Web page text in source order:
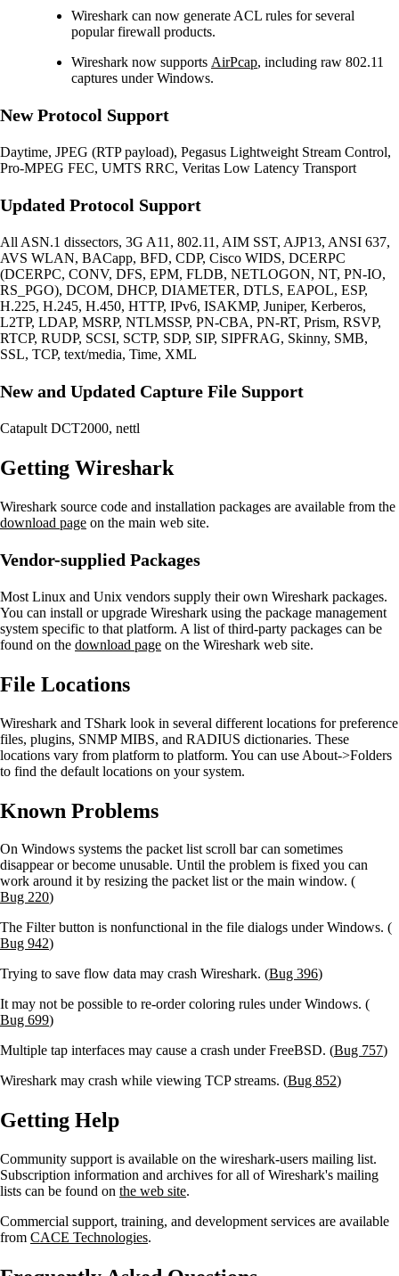
Wireshark can now generate ACL rules for several
popular firewall products.
Wireshark now supports AirPcap, including raw 802.11
captures under Windows.
New Protocol Support
Daytime, JPEG (RTP payload), Pegasus Lightweight Stream Control,
Pro-MPEG FEC, UMTS RRC, Veritas Low Latency Transport
Updated Protocol Support
All ASN.1 dissectors, 3G A11, 802.11, AIM SST, AJP13, ANSI 637,
AVS WLAN, BACapp, BFD, CDP, Cisco WIDS, DCERPC
(DCERPC, CONV, DFS, EPM, FLDB, NETLOGON, NT, PN-IO,
RS_PGO), DCOM, DHCP, DIAMETER, DTLS, EAPOL, ESP,
H.225, H.245, H.450, HTTP, IPv6, ISAKMP, Juniper, Kerberos,
L2TP, LDAP, MSRP, NTLMSSP, PN-CBA, PN-RT, Prism, RSVP,
RTCP, RUDP, SCSI, SCTP, SDP, SIP, SIPFRAG, Skinny, SMB,
SSL, TCP, text/media, Time, XML
New and Updated Capture File Support
Catapult DCT2000, nettl
Getting Wireshark
Wireshark source code and installation packages are available from the
download page on the main web site.
Vendor-supplied Packages
Most Linux and Unix vendors supply their own Wireshark packages.
You can install or upgrade Wireshark using the package management
system specific to that platform. A list of third-party packages can be
found on the download page on the Wireshark web site.
File Locations
Wireshark and TShark look in several different locations for preference
files, plugins, SNMP MIBS, and RADIUS dictionaries. These
locations vary from platform to platform. You can use About->Folders
to find the default locations on your system.
Known Problems
On Windows systems the packet list scroll bar can sometimes
disappear or become unusable. Until the problem is fixed you can
work around it by resizing the packet list or the main window. (
Bug 220)
The Filterbutton is nonfunctional in the file dialogs under Windows. (
Bug 942)
Trying to save flow data may crash Wireshark. (Bug 396)
It may not be possible to re-order coloring rules under Windows. (
Bug 699)
Multiple tap interfaces may cause a crash under FreeBSD. (Bug 757)
Wireshark may crash while viewing TCP streams. (Bug 852)
Getting Help
Community support is available on the wireshark-users mailing list.
Subscription information and archives for all of Wireshark's mailing
lists can be found on the web site.
Commercial support, training, and development services are available
from CACE Technologies.